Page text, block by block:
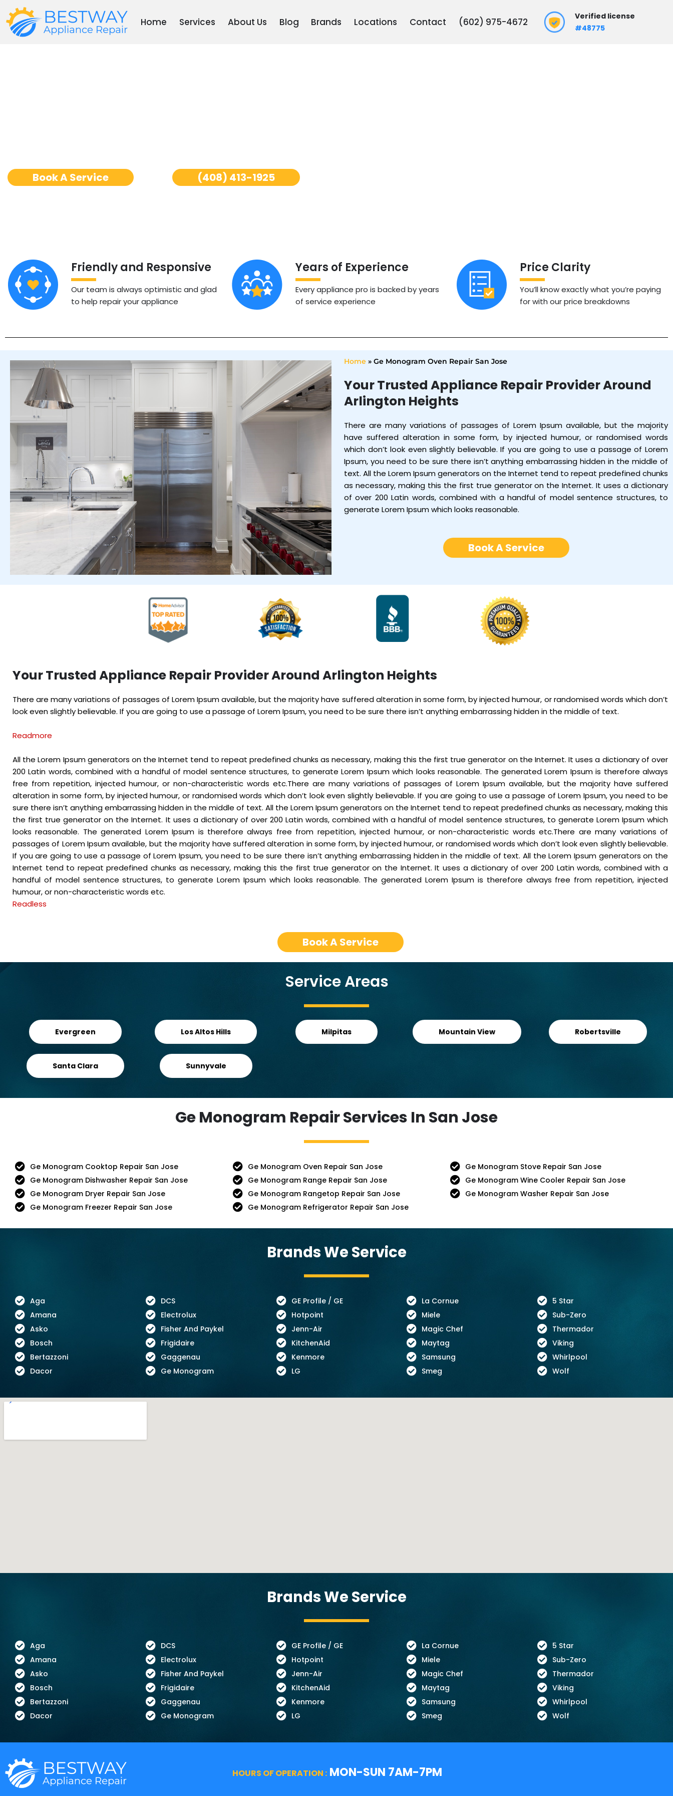
content
Home Services About Us Blog Brands Locations Contact (602) 975-4672
Verified license
#48775
Book A Service (408) 413-1925
Friendly and Responsive
Our team is always optimistic and glad
to help repair your appliance
Years of Experience
Every appliance pro is backed by years
of service experience
Price Clarity
You’ll know exactly what you’re paying
for with our price breakdowns
Home » Ge Monogram Oven Repair San Jose
Your Trusted Appliance Repair Provider Around
Arlington Heights
There are many variations of passages of Lorem Ipsum available, but the majority
have suffered alteration in some form, by injected humour, or randomised words
which don’t look even slightly believable. If you are going to use a passage of Lorem
Ipsum, you need to be sure there isn’t anything embarrassing hidden in the middle of
text. All the Lorem Ipsum generators on the Internet tend to repeat predefined chunks
as necessary, making this the first true generator on the Internet. It uses a dictionary
of over 200 Latin words, combined with a handful of model sentence structures, to
generate Lorem Ipsum which looks reasonable.
Book A Service
Your Trusted Appliance Repair Provider Around Arlington Heights
There are many variations of passages of Lorem Ipsum available, but the majority have suffered alteration in some form, by injected humour, or randomised words which don’t
look even slightly believable. If you are going to use a passage of Lorem Ipsum, you need to be sure there isn’t anything embarrassing hidden in the middle of text.
Readmore
All the Lorem Ipsum generators on the Internet tend to repeat predefined chunks as necessary, making this the first true generator on the Internet. It uses a dictionary of over
200 Latin words, combined with a handful of model sentence structures, to generate Lorem Ipsum which looks reasonable. The generated Lorem Ipsum is therefore always
free from repetition, injected humour, or non-characteristic words etc.There are many variations of passages of Lorem Ipsum available, but the majority have suffered
alteration in some form, by injected humour, or randomised words which don’t look even slightly believable. If you are going to use a passage of Lorem Ipsum, you need to be
sure there isn’t anything embarrassing hidden in the middle of text. All the Lorem Ipsum generators on the Internet tend to repeat predefined chunks as necessary, making this
the first true generator on the Internet. It uses a dictionary of over 200 Latin words, combined with a handful of model sentence structures, to generate Lorem Ipsum which
looks reasonable. The generated Lorem Ipsum is therefore always free from repetition, injected humour, or non-characteristic words etc.There are many variations of
passages of Lorem Ipsum available, but the majority have suffered alteration in some form, by injected humour, or randomised words which don’t look even slightly believable.
If you are going to use a passage of Lorem Ipsum, you need to be sure there isn’t anything embarrassing hidden in the middle of text. All the Lorem Ipsum generators on the
Internet tend to repeat predefined chunks as necessary, making this the first true generator on the Internet. It uses a dictionary of over 200 Latin words, combined with a
handful of model sentence structures, to generate Lorem Ipsum which looks reasonable. The generated Lorem Ipsum is therefore always free from repetition, injected
humour, or non-characteristic words etc.
Readless
Book A Service
Service Areas
Evergreen Los Altos Hills Milpitas Mountain View Robertsville
Santa Clara Sunnyvale
Ge Monogram Repair Services In San Jose
Ge Monogram Cooktop Repair San Jose
Ge Monogram Dishwasher Repair San Jose
Ge Monogram Dryer Repair San Jose
Ge Monogram Freezer Repair San Jose
Ge Monogram Oven Repair San Jose
Ge Monogram Range Repair San Jose
Ge Monogram Rangetop Repair San Jose
Ge Monogram Refrigerator Repair San Jose
Ge Monogram Stove Repair San Jose
Ge Monogram Wine Cooler Repair San Jose
Ge Monogram Washer Repair San Jose
Brands We Service
Aga
Amana
Asko
Bosch
Bertazzoni
Dacor
DCS
Electrolux
Fisher And Paykel
Frigidaire
Gaggenau
Ge Monogram
GE Profile / GE
Hotpoint
Jenn-Air
KitchenAid
Kenmore
LG
La Cornue
Miele
Magic Chef
Maytag
Samsung
Smeg
5 Star
Sub-Zero
Thermador
Viking
Whirlpool
Wolf
Brands We Service
Aga
Amana
Asko
Bosch
Bertazzoni
Dacor
DCS
Electrolux
Fisher And Paykel
Frigidaire
Gaggenau
Ge Monogram
GE Profile / GE
Hotpoint
Jenn-Air
KitchenAid
Kenmore
LG
La Cornue
Miele
Magic Chef
Maytag
Samsung
Smeg
5 Star
Sub-Zero
Thermador
Viking
Whirlpool
Wolf
HOURS OF OPERATION :MON-SUN 7AM-7PM